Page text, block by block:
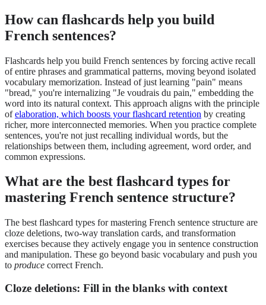
How can flashcards help you build
French sentences?
Flashcards help you build French sentences by forcing active recall
of entire phrases and grammatical patterns, moving beyond isolated
vocabulary memorization. Instead of just learning "pain" means
"bread," you're internalizing "Je voudrais du pain," embedding the
word into its natural context. This approach aligns with the principle
ofelaboration, which boosts your flashcard retention by creating
richer, more interconnected memories. When you practice complete
sentences, you're not just recalling individual words, but the
relationships between them, including agreement, word order, and
common expressions.
What are the best flashcard types for
mastering French sentence structure?
The best flashcard types for mastering French sentence structure are
cloze deletions, two-way translation cards, and transformation
exercises because they actively engage you in sentence construction
and manipulation. These go beyond basic vocabulary and push you
to produce correct French.
Cloze deletions: Fill in the blanks with context